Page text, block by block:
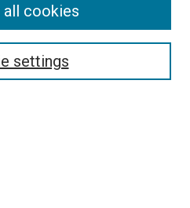
settings
cookies